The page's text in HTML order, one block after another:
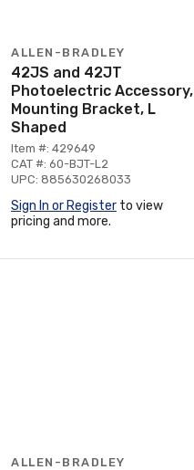
ALLEN-BRADLEY
42JS and 42JT
Photoelectric Accessory,
Mounting Bracket, L
Shaped
Item #: 429649
CAT #: 60-BJT-L2
UPC: 885630268033
Sign In or Register to view
pricing and more.
ALLEN-BRADLEY